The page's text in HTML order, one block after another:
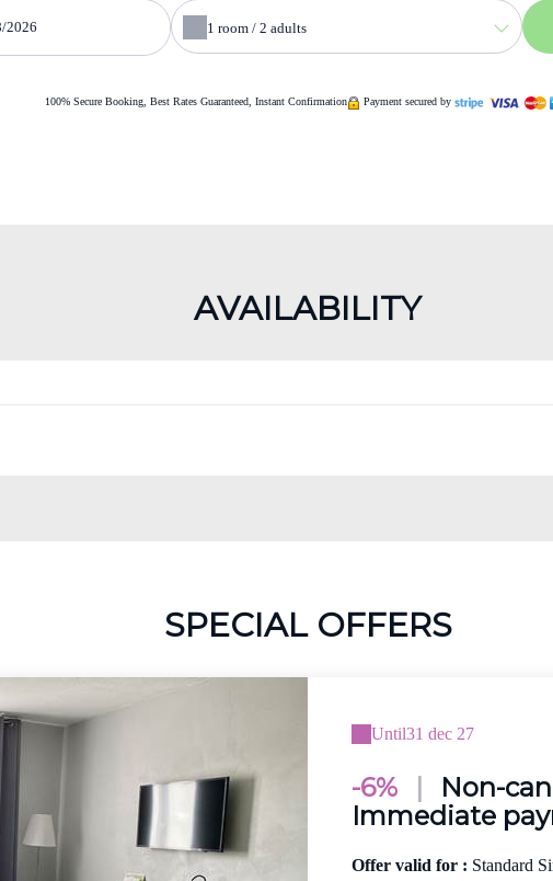
1 room / 2 adults
100% Secure Booking, Best Rates Guaranteed, Instant Confirmation Payment secured by
AVAILABILITY
SPECIAL OFFERS
Until31 dec 27
-6%
Non-
Immediate
Offer valid for : Standard